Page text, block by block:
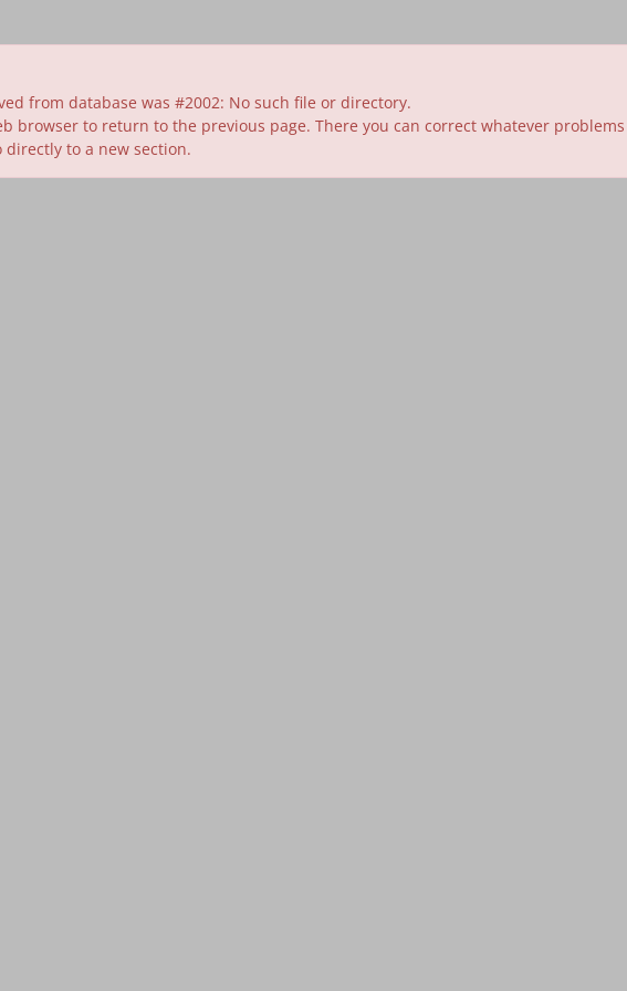
from database was #2002: No such file or directory.
browser to return to the previous page. There you can correct whatever
to a new section.